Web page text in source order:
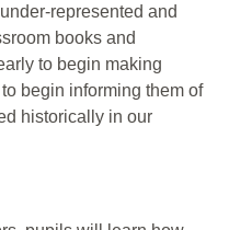
represented and
books and
to begin making
begin informing them of
historically in our